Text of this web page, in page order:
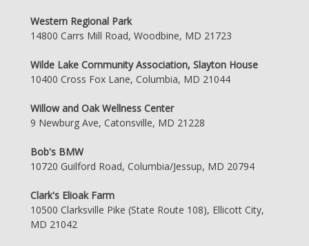
Western Regional Park
14800 Carrs Mill Road, Woodbine, MD 21723
Wilde Lake Community Association, Slayton House
10400 Cross Fox Lane, Columbia, MD 21044
Willow and Oak Wellness Center
9 Newburg Ave, Catonsville, MD 21228
Bob's BMW
10720 Guilford Road, Columbia/Jessup, MD 20794
Clark's Elioak Farm
10500 Clarksville Pike (State Route 108), Ellicott City,
MD 21042